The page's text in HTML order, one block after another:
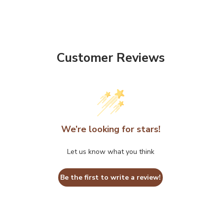
Customer Reviews
We’re looking for stars!
Let us know what you think
Be the first to write a review!